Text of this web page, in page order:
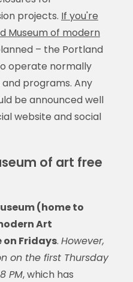
projects. If you're
Museum of modern
– the Portland
operate normally
programs. Any
be announced well
website and social
of art free
(home to
Art
Fridays. However,
on the first Thursday
PM, which has